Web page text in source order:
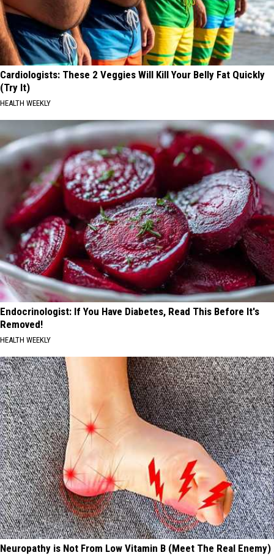
Cardiologists: These 2 Veggies Will Kill Your Belly Fat Quickly
(Try It)
HEALTH WEEKLY
Endocrinologist: If You Have Diabetes, Read This Before It's
Removed!
HEALTH WEEKLY
Neuropathy is Not From Low Vitamin B (Meet The Real Enemy)